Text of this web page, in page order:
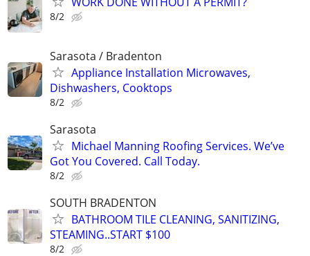
8/2
Sarasota / Bradenton
Appliance Installation Microwaves,
Dishwashers, Cooktops
8/2
Sarasota
Michael Manning Roofing Services. We’ve
Got You Covered. Call Today.
8/2
SOUTH BRADENTON
BATHROOM TILE CLEANING, SANITIZING,
STEAMING..START $100
8/2